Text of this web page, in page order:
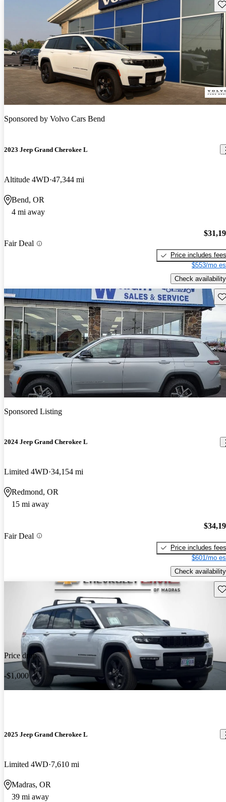
Sponsored by Volvo Cars Bend
2023 Jeep Grand Cherokee L
Altitude 4WD 47,344 mi
Bend, OR
4 mi away
Fair Deal
Price includes fees
$553/mo
Check availability
Sponsored Listing
2024 Jeep Grand Cherokee L
Limited 4WD 34,154 mi
Redmond, OR
15 mi away
Fair Deal
Price includes fees
$601/mo
Check availability
Price drop
-$1,000
2025 Jeep Grand Cherokee L
Limited 4WD 7,610 mi
Madras, OR
39 mi away